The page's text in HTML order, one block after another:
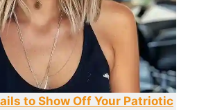
to Show Off Your Patriotic